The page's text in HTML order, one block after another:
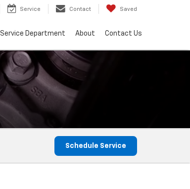
Service Contact Saved
Service Department About Contact Us
Schedule Service